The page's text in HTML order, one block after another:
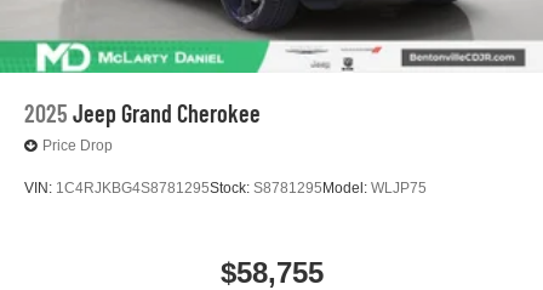
2025 Jeep Grand Cherokee
Price Drop
VIN: 1C4RJKBG4S8781295Stock: S8781295 Model: WLJP75
$58,755